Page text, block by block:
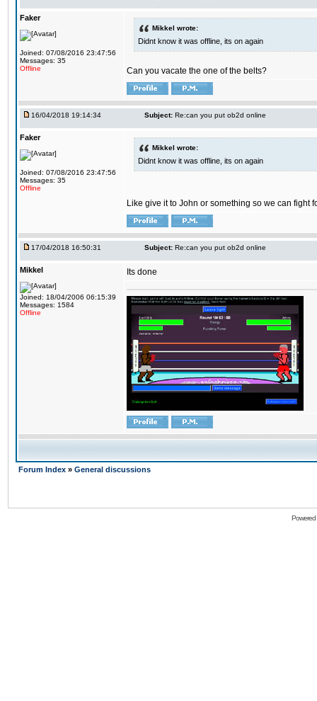
Faker
Joined: 07/08/2016 23:47:56
Messages: 35
Offline
Mikkel wrote:
Didnt know it was offline, its on again
Can you vacate the one of the belts?
16/04/2018 19:14:34 Subject: Re:can you put ob2d online
Faker
Joined: 07/08/2016 23:47:56
Messages: 35
Offline
Mikkel wrote:
Didnt know it was offline, its on again
Like give it to John or something so we can fight
17/04/2018 16:50:31 Subject: Re:can you put ob2d online
Mikkel
Joined: 18/04/2006 06:15:39
Messages: 1584
Offline
Its done
Forum Index » General discussions